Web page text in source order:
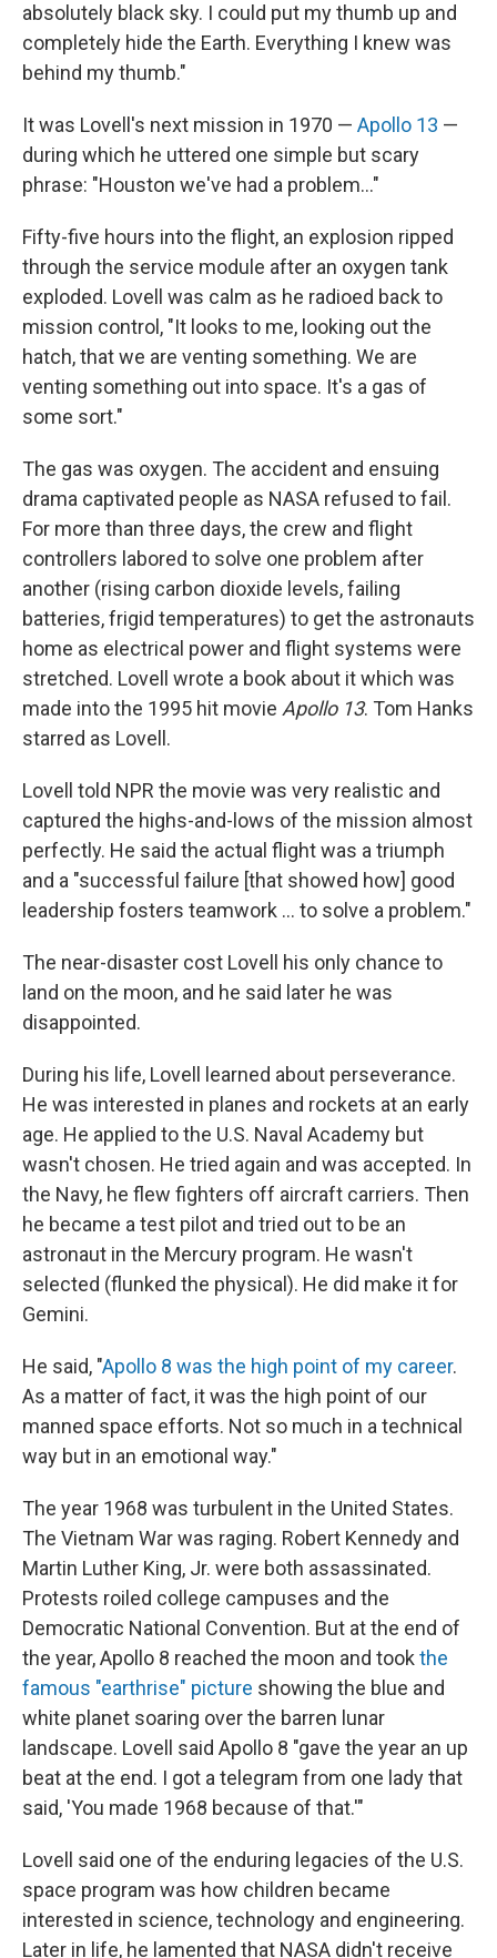
absolutely black sky. I could put my thumb up and
completely hide the Earth. Everything I knew was
behind my thumb."
It was Lovell's next mission in 1970 — Apollo 13 —
during which he uttered one simple but scary
phrase: "Houston we've had a problem..."
Fifty-five hours into the flight, an explosion ripped
through the service module after an oxygen tank
exploded. Lovell was calm as he radioed back to
mission control, "It looks to me, looking out the
hatch, that we are venting something. We are
venting something out into space. It's a gas of
some sort."
The gas was oxygen. The accident and ensuing
drama captivated people as NASA refused to fail.
For more than three days, the crew and flight
controllers labored to solve one problem after
another (rising carbon dioxide levels, failing
batteries, frigid temperatures) to get the astronauts
home as electrical power and flight systems were
stretched. Lovell wrote a book about it which was
made into the 1995 hit movie Apollo 13. Tom Hanks
starred as Lovell.
Lovell told NPR the movie was very realistic and
captured the highs-and-lows of the mission almost
perfectly. He said the actual flight was a triumph
and a "successful failure [that showed how] good
leadership fosters teamwork ... to solve a problem."
The near-disaster cost Lovell his only chance to
land on the moon, and he said later he was
disappointed.
During his life, Lovell learned about perseverance.
He was interested in planes and rockets at an early
age. He applied to the U.S. Naval Academy but
wasn't chosen. He tried again and was accepted. In
the Navy, he flew fighters off aircraft carriers. Then
he became a test pilot and tried out to be an
astronaut in the Mercury program. He wasn't
selected (flunked the physical). He did make it for
Gemini.
He said, "Apollo 8 was the high point of my career.
As a matter of fact, it was the high point of our
manned space efforts. Not so much in a technical
way but in an emotional way."
The year 1968 was turbulent in the United States.
The Vietnam War was raging. Robert Kennedy and
Martin Luther King, Jr. were both assassinated.
Protests roiled college campuses and the
Democratic National Convention. But at the end of
the year, Apollo 8 reached the moon and took the
famous "earthrise" picture showing the blue and
white planet soaring over the barren lunar
landscape. Lovell said Apollo 8 "gave the year an up
beat at the end. I got a telegram from one lady that
said, 'You made 1968 because of that.'"
Lovell said one of the enduring legacies of the U.S.
space program was how children became
interested in science, technology and engineering.
Later in life, he lamented that NASA didn't receive